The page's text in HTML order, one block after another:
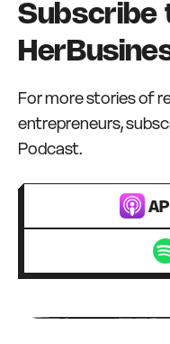
Subscribe
For more stories of
entrepreneurs,
Podcast.